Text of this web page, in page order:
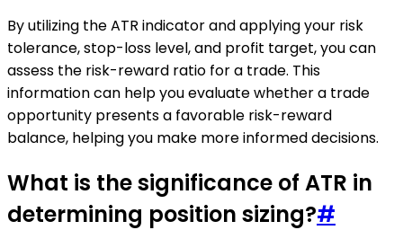
By utilizing the ATR indicator and applying your risk
tolerance, stop-loss level, and profit target, you can
assess the risk-reward ratio for a trade. This
information can help you evaluate whether a trade
opportunity presents a favorable risk-reward
balance, helping you make more informed decisions.
What is the significance of ATR in
determining position sizing?#